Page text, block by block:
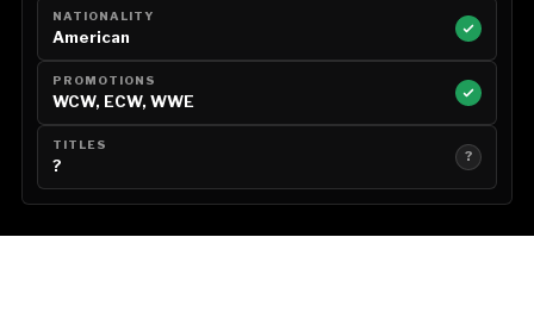
NATIONALITY
American
PROMOTIONS
WCW, ECW, WWE
TITLES
? ?